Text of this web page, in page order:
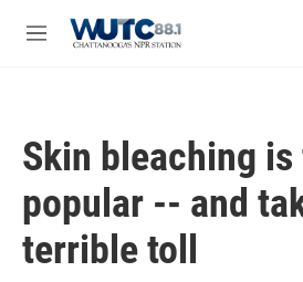
M
Skin bleaching
popular -- and
terrible toll